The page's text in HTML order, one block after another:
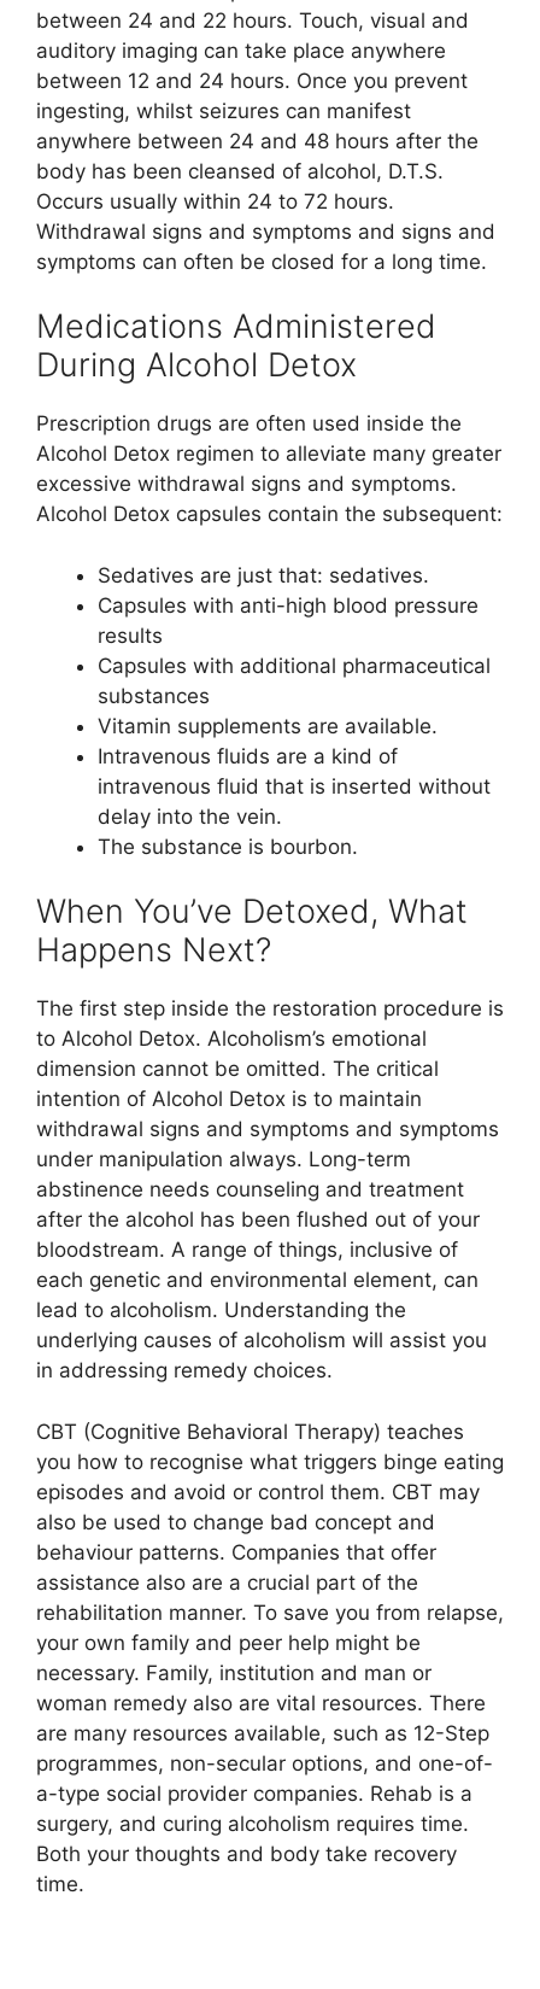
between 24 and 22 hours. Touch, visual and
auditory imaging can take place anywhere
between 12 and 24 hours. Once you prevent
ingesting, whilst seizures can manifest
anywhere between 24 and 48 hours after the
body has been cleansed of alcohol, D.T.S.
Occurs usually within 24 to 72 hours.
Withdrawal signs and symptoms and signs and
symptoms can often be closed for a long time.
Medications Administered
During Alcohol Detox
Prescription drugs are often used inside the
Alcohol Detox regimen to alleviate many greater
excessive withdrawal signs and symptoms.
Alcohol Detox capsules contain the subsequent:
Sedatives are just that: sedatives.
Capsules with anti-high blood pressure
results
Capsules with additional pharmaceutical
substances
Vitamin supplements are available.
Intravenous fluids are a kind of
intravenous fluid that is inserted without
delay into the vein.
The substance is bourbon.
When You’ve Detoxed, What
Happens Next?
The first step inside the restoration procedure is
to Alcohol Detox. Alcoholism’s emotional
dimension cannot be omitted. The critical
intention of Alcohol Detox is to maintain
withdrawal signs and symptoms and symptoms
under manipulation always. Long-term
abstinence needs counseling and treatment
after the alcohol has been flushed out of your
bloodstream. A range of things, inclusive of
each genetic and environmental element, can
lead to alcoholism. Understanding the
underlying causes of alcoholism will assist you
in addressing remedy choices.
CBT (Cognitive Behavioral Therapy) teaches
you how to recognise what triggers binge eating
episodes and avoid or control them. CBT may
also be used to change bad concept and
behaviour patterns. Companies that offer
assistance also are a crucial part of the
rehabilitation manner. To save you from relapse,
your own family and peer help might be
necessary. Family, institution and man or
woman remedy also are vital resources. There
are many resources available, such as 12-Step
programmes, non-secular options, and one-of-
a-type social provider companies. Rehab is a
surgery, and curing alcoholism requires time.
Both your thoughts and body take recovery
time.